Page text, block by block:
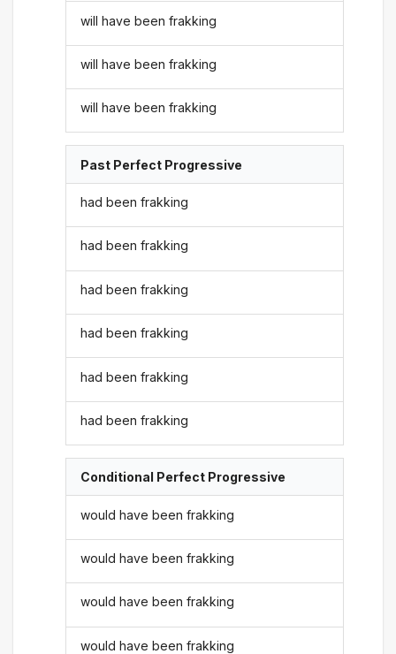
will have been frakking
will have been frakking
will have been frakking
Past Perfect Progressive
had been frakking
had been frakking
had been frakking
had been frakking
had been frakking
had been frakking
Conditional Perfect Progressive
would have been frakking
would have been frakking
would have been frakking
would have been frakking